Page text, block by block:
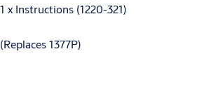
1 x Instructions (1220-321)
(Replaces 1377P)